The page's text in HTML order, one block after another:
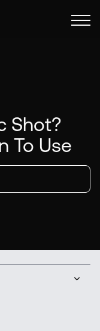
Shot?
To Use